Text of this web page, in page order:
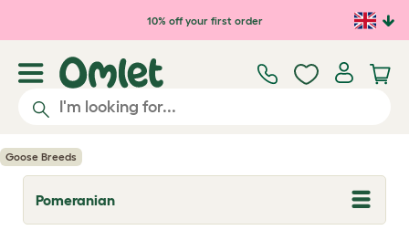
Skip to main content10% off your first order
Goose Breeds
Pomeranian
T
o